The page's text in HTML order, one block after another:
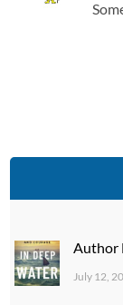
Author
July 12,